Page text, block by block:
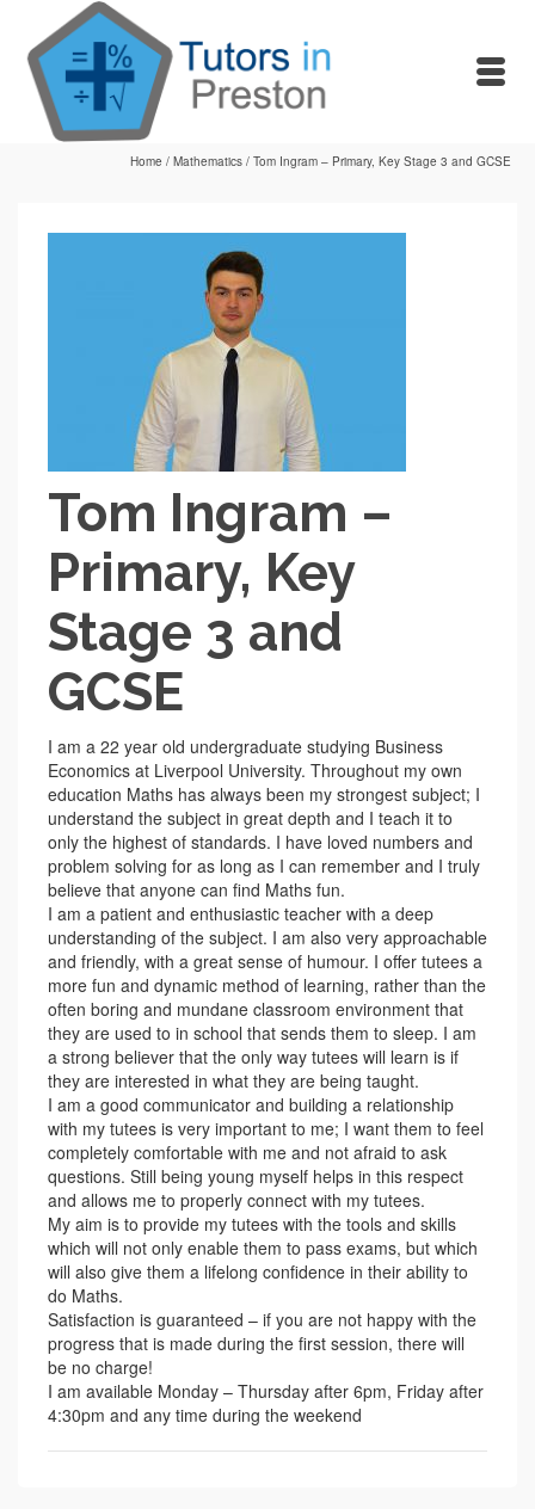
Home / Mathematics / Tom Ingram – Primary, Key Stage 3 and GCSE
Tom Ingram –
Primary, Key
Stage 3 and
GCSE
I am a 22 year old undergraduate studying Business
Economics at Liverpool University. Throughout my own
education Maths has always been my strongest subject; I
understand the subject in great depth and I teach it to
only the highest of standards. I have loved numbers and
problem solving for as long as I can remember and I truly
believe that anyone can find Maths fun.
I am a patient and enthusiastic teacher with a deep
understanding of the subject. I am also very approachable
and friendly, with a great sense of humour. I offer tutees a
more fun and dynamic method of learning, rather than the
often boring and mundane classroom environment that
they are used to in school that sends them to sleep. I am
a strong believer that the only way tutees will learn is if
they are interested in what they are being taught.
I am a good communicator and building a relationship
with my tutees is very important to me; I want them to feel
completely comfortable with me and not afraid to ask
questions. Still being young myself helps in this respect
and allows me to properly connect with my tutees.
My aim is to provide my tutees with the tools and skills
which will not only enable them to pass exams, but which
will also give them a lifelong confidence in their ability to
do Maths.
Satisfaction is guaranteed – if you are not happy with the
progress that is made during the first session, there will
be no charge!
I am available Monday – Thursday after 6pm, Friday after
4:30pm and any time during the weekend